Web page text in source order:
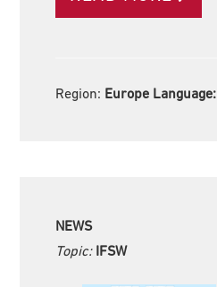
Region: Europe Language:
NEWS
Topic: IFSW